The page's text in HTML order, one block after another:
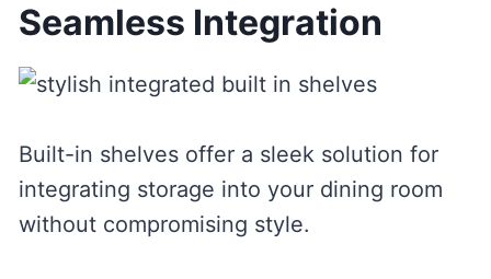
Seamless Integration
Built-in shelves offer a sleek solution for
integrating storage into your dining room
without compromising style.